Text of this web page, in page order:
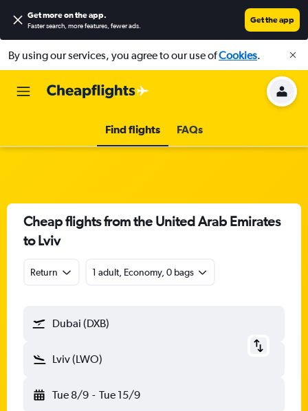
Get more on the app.
Faster search, more features, fewer ads.
Get the app
By using our services, you agree to our use ofCookies.
Find flights FAQs
Cheap flights from the United Arab Emirates
to Lviv
Return 1 adult, Economy, 0 bags
Dubai (DXB)
Lviv (LWO)
Tue 8/9 - Tue 15/9